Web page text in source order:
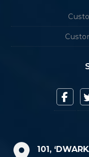
101,